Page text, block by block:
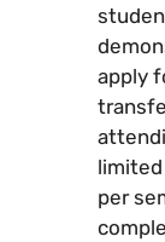
apply
per